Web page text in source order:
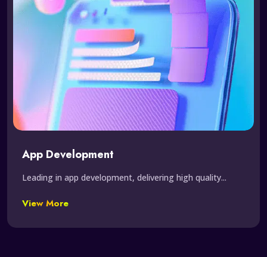
App Development
Leading in app development, delivering high quality...
View More